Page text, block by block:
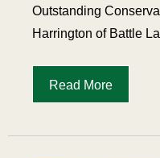
Outstanding
Harrington of Battle
Read More